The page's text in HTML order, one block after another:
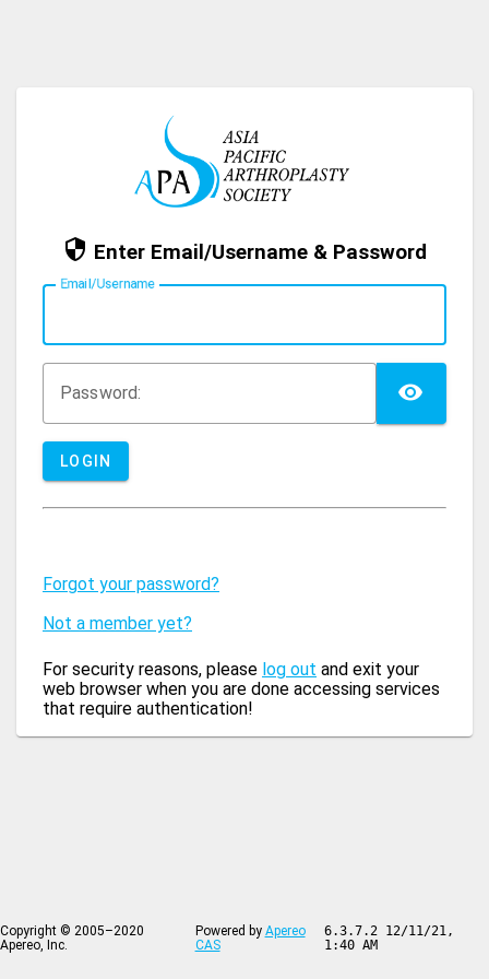
Enter Email/Username & Password
Email/Username
Password:
LOGIN
Forgot your password?
Not a member yet?
For security reasons, please log out and exit your
web browser when you are done accessing services
that require authentication!
Copyright © 2005–2020
Apereo, Inc.
Powered by Apereo
CAS
6.3.7.2 12/11/21,
1:40 AM